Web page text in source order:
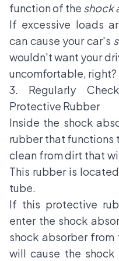
function of the shock
If excessive loads
can cause your car's
wouldn't want your
uncomfortable, right?
3. Regularly
Protective Rubber
Inside the shock
rubber that functions
clean from dirt that
This rubber is
tube.
If this protective
enter the shock
shock absorber
will cause the